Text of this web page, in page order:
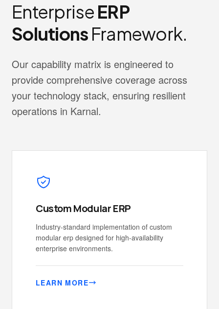
Enterprise ERP
Solutions Framework.
Our capability matrix is engineered to
provide comprehensive coverage across
your technology stack, ensuring resilient
operations in Karnal.
Custom Modular ERP
Industry-standard implementation of custom
modular erp designed for high-availability
enterprise environments.
LEARN MORE